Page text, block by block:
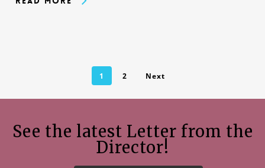
1 2 Next
See the latest Letter from the
Director!